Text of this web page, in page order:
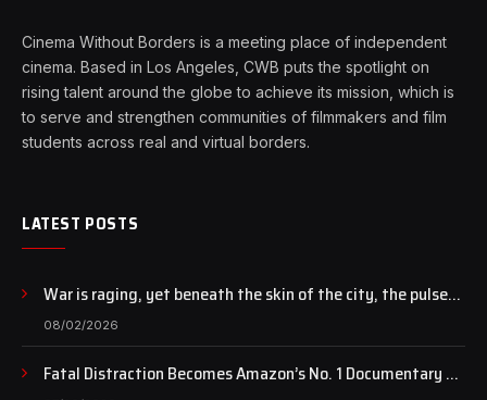
Cinema Without Borders is a meeting place of independent
cinema. Based in Los Angeles, CWB puts the spotlight on
rising talent around the globe to achieve its mission, which is
to serve and strengthen communities of filmmakers and film
students across real and virtual borders.
LATEST POSTS
War is raging, yet beneath the skin of the city, the pulse
of art still beats…
08/02/2026
Fatal Distraction Becomes Amazon’s No. 1 Documentary as